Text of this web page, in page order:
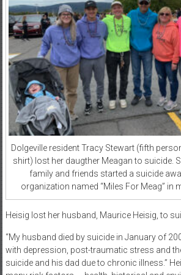
Dolgeville resident Tracy Stewart (fifth
shirt) lost her daugther Meagan to suicide.
family and friends started a suicide
organization named “Miles For Meag” in
Heisig lost her husband, Maurice Heisig, to
“My husband died by suicide in January of
with depression, post-traumatic stress and
suicide and his dad due to chronic illness.”